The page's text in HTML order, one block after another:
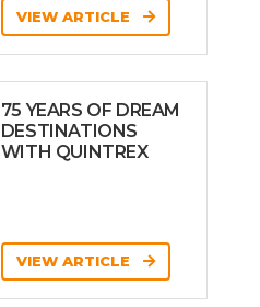
VIEW ARTICLE
75 YEARS OF DREAM
DESTINATIONS
WITH QUINTREX
VIEW ARTICLE